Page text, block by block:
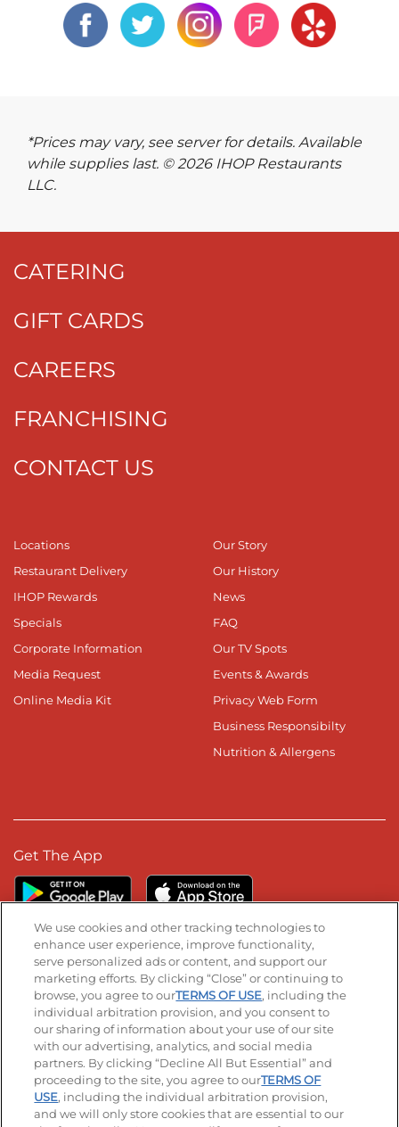
*Prices may vary, see server for details. Available
while supplies last. © 2026 IHOP Restaurants
LLC.
CATERING
GIFT CARDS
CAREERS
FRANCHISING
CONTACT US
Locations
Restaurant Delivery
IHOP Rewards
Specials
Corporate Information
Media Request
Online Media Kit
Our Story
Our History
News
FAQ
Our TV Spots
Events & Awards
Privacy Web Form
Business Responsibilty
Nutrition & Allergens
Get The App
Stay Connected
Visit our Facebook page
Visit our TikTok page
Visit our Instagram page
Visit our YouTube page
Visit our LinkedIn page
© 2026 IHOP Restaurants LLC
Accessibility Privacy Policy Terms of Use
We use cookies and other tracking technologies to
enhance user experience, improve functionality,
serve personalized ads or content, and support our
marketing efforts. By clicking “Close” or continuing to
browse, you agree to ourTERMS OF USE, including the
individual arbitration provision, and you consent to
our sharing of information about your use of our site
with our advertising, analytics, and social media
partners. By clicking “Decline All But Essential” and
proceeding to the site, you agree to ourTERMS OF
USE, including the individual arbitration provision,
and we will only store cookies that are essential to our